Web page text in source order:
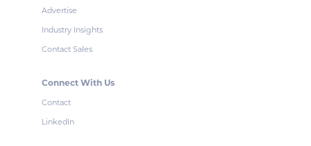
Advertise
Industry Insights
Contact Sales
Connect With Us
Contact
LinkedIn